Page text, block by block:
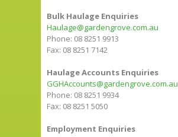
Bulk Haulage Enquiries
Haulage@gardengrove.com.au
Phone: 08 8251 9913
Fax: 08 8251 7142
Haulage Accounts Enquiries
GGHAccounts@gardengrove.com.au
Phone: 08 8251 9934
Fax: 08 8251 5050
Employment Enquiries